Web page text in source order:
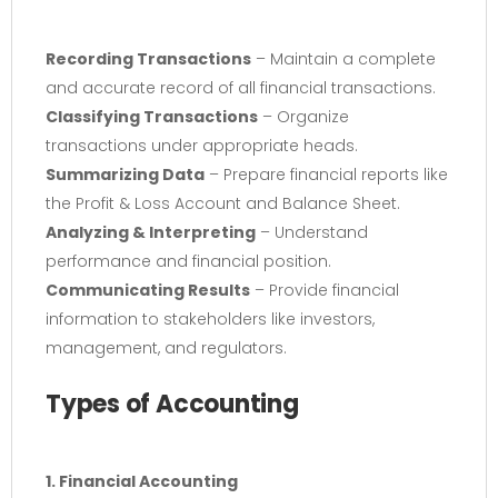
Recording Transactions – Maintain a complete
and accurate record of all financial transactions.
Classifying Transactions – Organize
transactions under appropriate heads.
Summarizing Data – Prepare financial reports like
the Profit & Loss Account and Balance Sheet.
Analyzing & Interpreting – Understand
performance and financial position.
Communicating Results – Provide financial
information to stakeholders like investors,
management, and regulators.
Types of Accounting
1. Financial Accounting